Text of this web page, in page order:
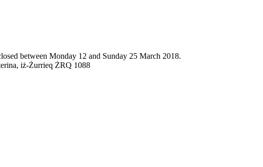
between Monday 12 and Sunday 25 March 2018.
iż-Żurrieq ŻRQ 1088